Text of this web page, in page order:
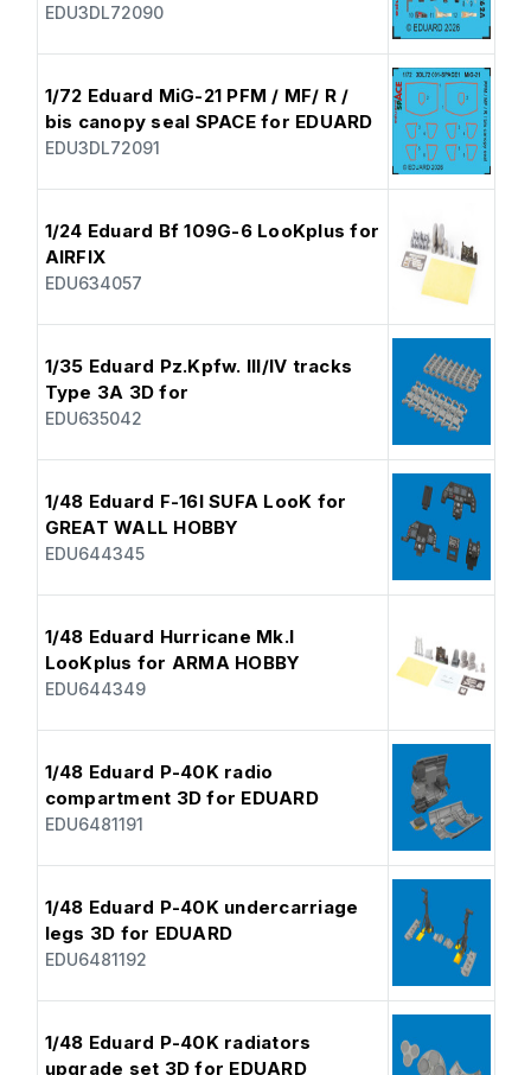
EDU3DL72090
1/72 Eduard MiG-21 PFM / MF/ R /
bis canopy seal SPACE for EDUARD
EDU3DL72091
1/24 Eduard Bf 109G-6 LooKplus for
AIRFIX
EDU634057
1/35 Eduard Pz.Kpfw. III/IV tracks
Type 3A 3D for
EDU635042
1/48 Eduard F-16I SUFA LooK for
GREAT WALL HOBBY
EDU644345
1/48 Eduard Hurricane Mk.I
LooKplus for ARMA HOBBY
EDU644349
1/48 Eduard P-40K radio
compartment 3D for EDUARD
EDU6481191
1/48 Eduard P-40K undercarriage
legs 3D for EDUARD
EDU6481192
1/48 Eduard P-40K radiators
upgrade set 3D for EDUARD